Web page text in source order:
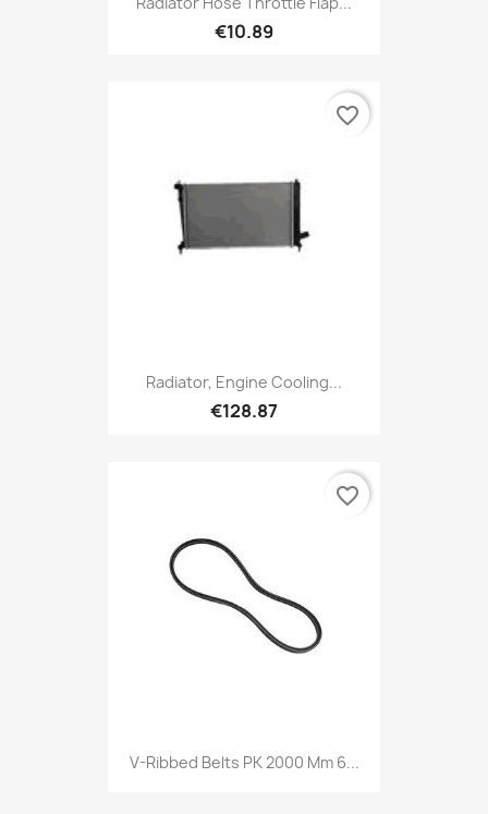
€10.89
Radiator, Engine Cooling...
€128.87
favorite_border
V-Ribbed Belts PK 2000 Mm 6...
favorite_border